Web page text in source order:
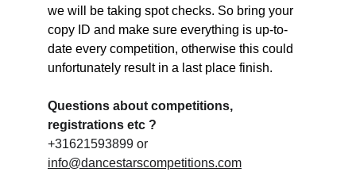
we will be taking spot checks. So bring your
copy ID and make sure everything is up-to-
date every competition, otherwise this could
unfortunately result in a last place finish.
Questions about competitions,
registrations etc ?
+31621593899 or
info@dancestarscompetitions.com